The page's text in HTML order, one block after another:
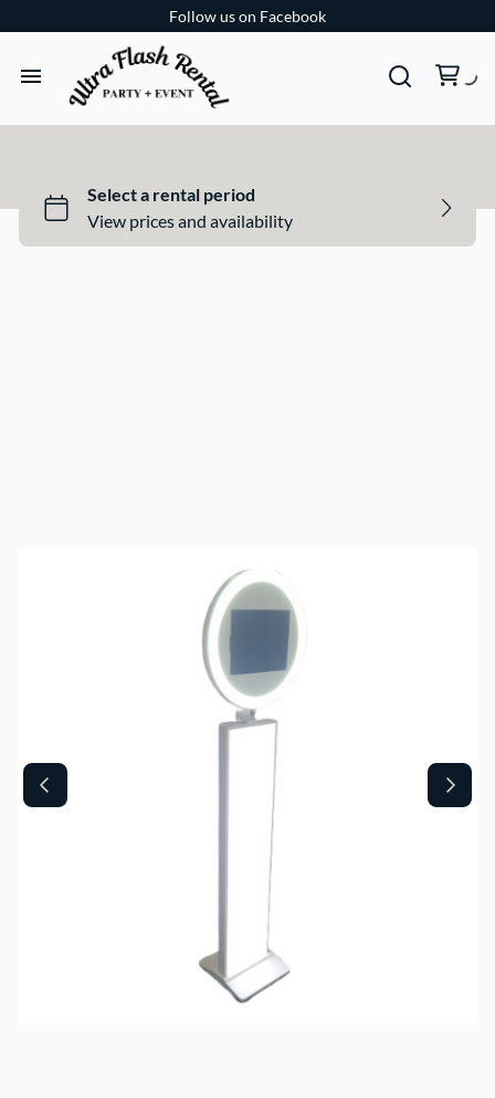
Follow us on Facebook
TENTS
TABLES